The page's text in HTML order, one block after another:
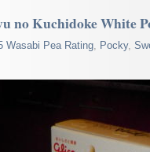
no Kuchidoke White
Wasabi Pea Rating, Pocky,